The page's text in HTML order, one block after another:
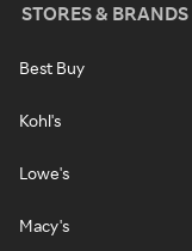
STORES & BRANDS
Best Buy
Kohl's
Lowe's
Macy's